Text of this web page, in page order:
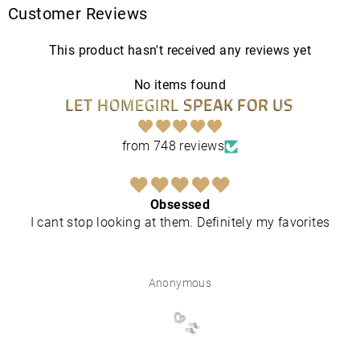
Customer Reviews
This product hasn't received any reviews yet
No items found
LET HOMEGIRL SPEAK FOR US
from 748 reviews
Obsessed
I cant stop looking at them. Definitely my favorites
Anonymous